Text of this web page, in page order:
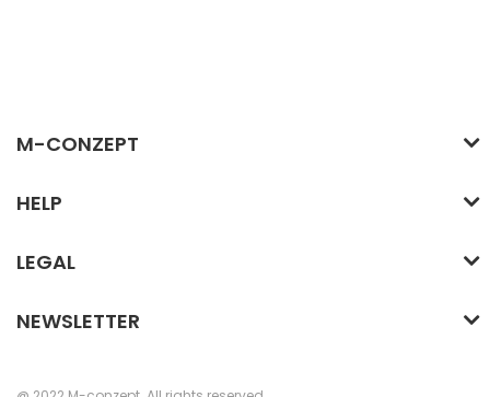
M-CONZEPT
HELP
LEGAL
NEWSLETTER